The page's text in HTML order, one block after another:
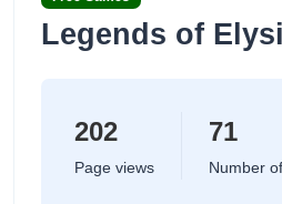
Legends of
202
Page views
71
Number